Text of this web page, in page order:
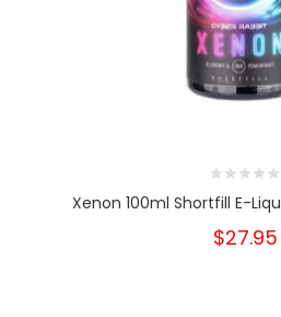
Xenon 100ml Shortfill E-
$27.95